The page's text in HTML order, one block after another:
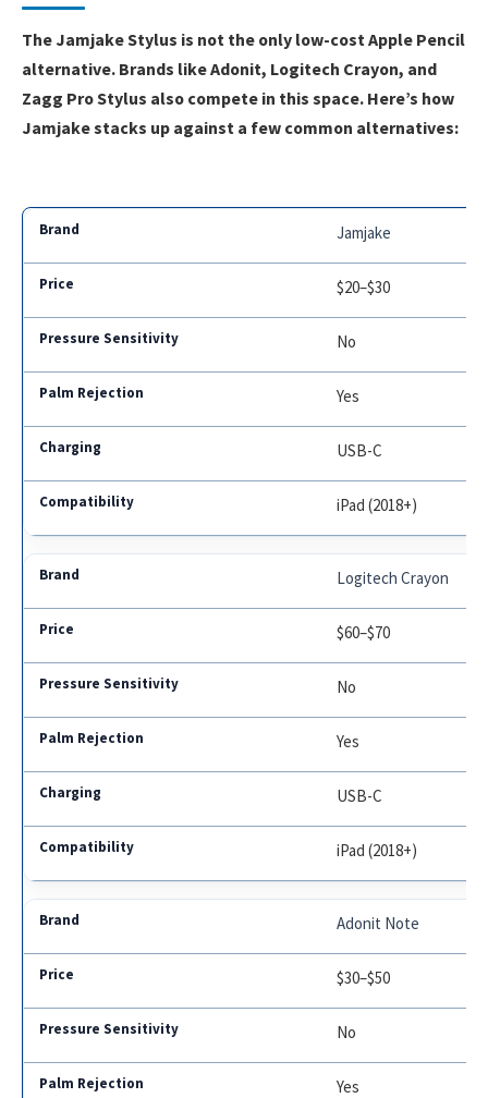
The Jamjake Stylus is not the only low-cost Apple Pencil
alternative. Brands like Adonit, Logitech Crayon, and
Zagg Pro Stylus also compete in this space. Here’s how
Jamjake stacks up against a few common alternatives:
Jamjake
$20–$30
No
Yes
USB-C
iPad (2018+)
Logitech Crayon
$60–$70
No
Yes
USB-C
iPad (2018+)
Adonit Note
$30–$50
No
Yes